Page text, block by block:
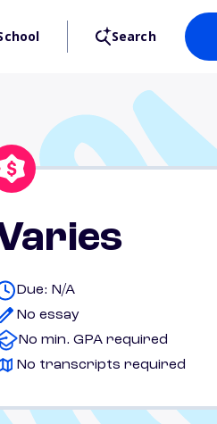
Search
Due: N/A
No essay
No min. GPA required
No transcripts required